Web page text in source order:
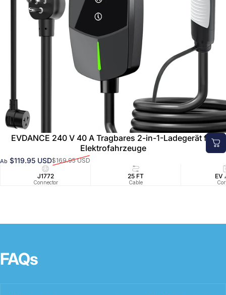
EVDANCE 240 V 40 A Tragbares 2-in-1-Ladegerät für
Elektrofahrzeuge
Verkaufspreis
Ab $119.95 USD
Normaler Preis$169.95 USD
J1772
Connector
25 FT
Cable
EV
FAQs